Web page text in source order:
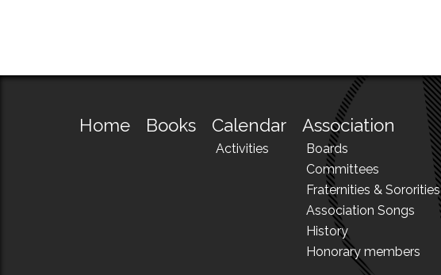
Home Books Calendar
Activities
Association
Boards
Committees
Fraternities & Sororities
Association Songs
History
Honorary members